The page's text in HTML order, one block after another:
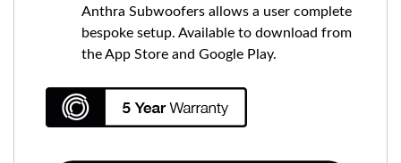
Anthra Subwoofers allows a user complete
bespoke setup. Available to download from
the App Store and Google Play.